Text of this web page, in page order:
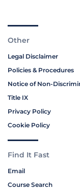
Other
Legal Disclaimer
Policies & Procedures
Notice of Non-
Title IX
Privacy Policy
Cookie Policy
Find It Fast
Email
Course Search